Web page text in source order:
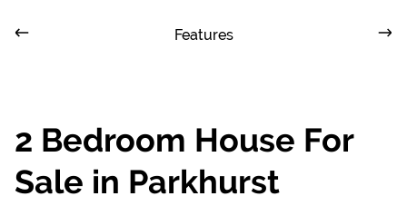
Features
2 Bedroom House For
Sale in Parkhurst